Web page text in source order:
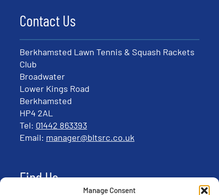
Manage Consent
Contact Us
Berkhamsted Lawn Tennis & Squash Rackets
Club
Broadwater
Lower Kings Road
Berkhamsted
HP4 2AL
Tel: 01442 863393
Email: manager@bltsrc.co.uk
Find Us